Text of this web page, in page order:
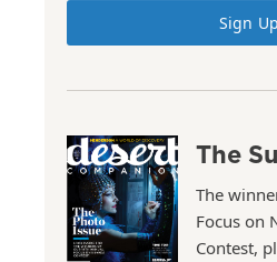
Sign Up
The
The
Focus on
Contest,